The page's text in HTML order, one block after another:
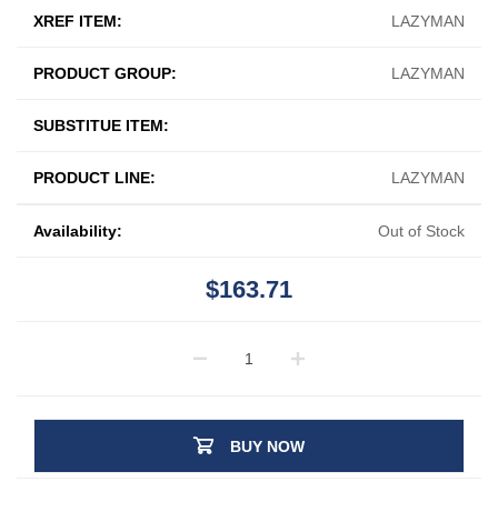
XREF ITEM: LAZYMAN
PRODUCT GROUP: LAZYMAN
SUBSTITUE ITEM:
PRODUCT LINE: LAZYMAN
Availability: Out of Stock
$163.71
BUY NOW